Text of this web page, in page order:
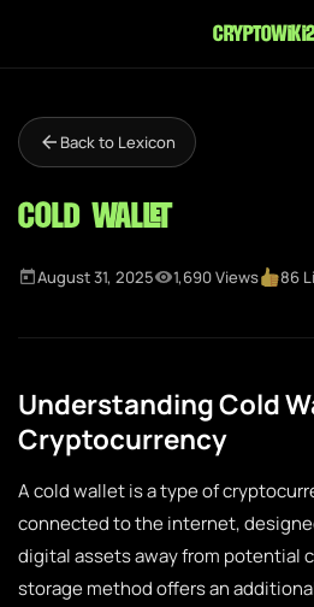
Back to Lexicon
Cold Wallet
August 31, 2025 1,690 Views 86
Understanding Cold
Cryptocurrency
A cold wallet is a type of
connected to the internet,
digital assets away from potential
storage method offers an